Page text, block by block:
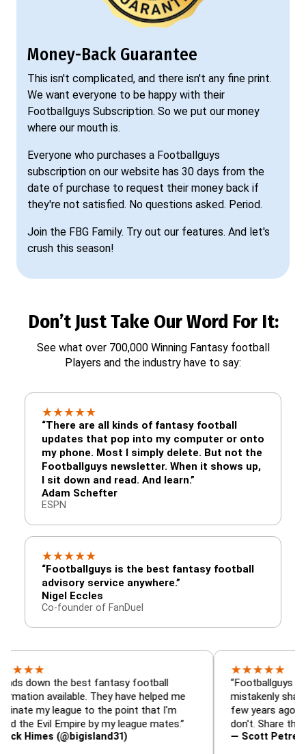
Money-Back Guarantee
This isn't complicated, and there isn't any fine print.
We want everyone to be happy with their
Footballguys Subscription. So we put our money
where our mouth is.
Everyone who purchases a Footballguys
subscription on our website has 30 days from the
date of purchase to request their money back if
they're not satisfied. No questions asked. Period.
Join the FBG Family. Try out our features. And let's
crush this season!
Don’t Just Take Our Word For It:
See what over 700,000 Winning Fantasy football
Players and the industry have to say:
★★★★★
“There are all kinds of fantasy football
updates that pop into my computer or onto
my phone. Most I simply delete. But not the
Footballguys newsletter. When it shows up,
I sit down and read. And learn.”
Adam Schefter
ESPN
★★★★★
“Footballguys is the best fantasy football
advisory service anywhere.”
Nigel Eccles
Co-founder of FanDuel
the best fantasy football
They have helped me
league to the point that I'm
Empire by my league mates.”
(@bigisland31)
★★
“Footballguys is the
mistakenly shared with
few years ago. I used to
don't. Share the gift at
— Scott Petre